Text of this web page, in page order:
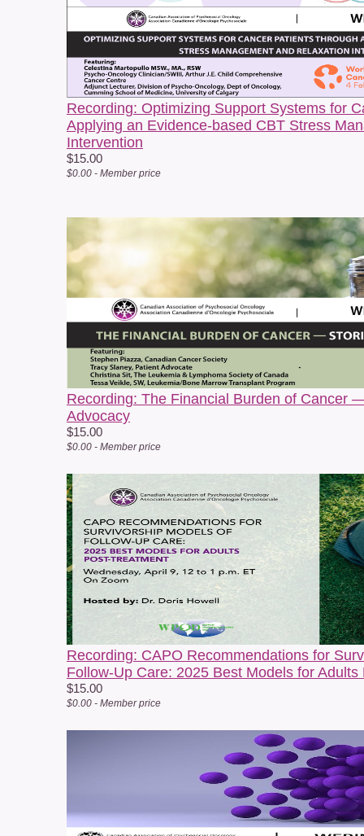
If
Recording: Optimizing Support Systems for
Applying an Evidence-based CBT Stress
Intervention
$15.00
$0.00 - Member price
Recording: The Financial Burden of Cancer
Advocacy
$15.00
$0.00 - Member price
Recording: CAPO Recommendations for
Follow-Up Care: 2025 Best Models for Adults
$15.00
$0.00 - Member price